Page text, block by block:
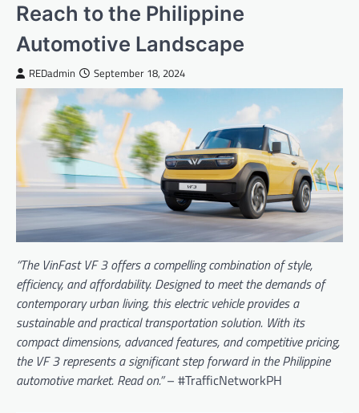
Reach to the Philippine
Automotive Landscape
REDadmin September 18, 2024
“The VinFast VF 3 offers a compelling combination of style,
efficiency, and affordability. Designed to meet the demands of
contemporary urban living, this electric vehicle provides a
sustainable and practical transportation solution. With its
compact dimensions, advanced features, and competitive pricing,
the VF 3 represents a significant step forward in the Philippine
automotive market. Read on.”– #TrafficNetworkPH